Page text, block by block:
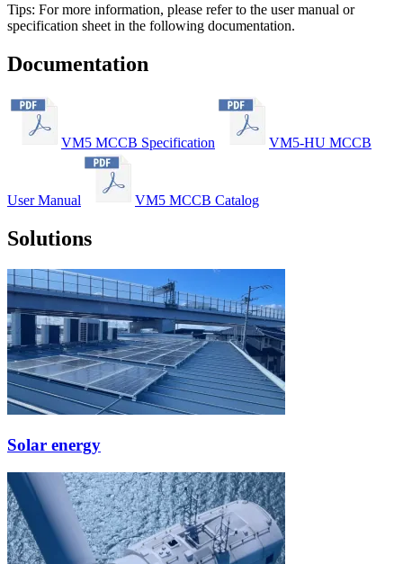
Tips: For more information, please refer to the user manual or
specification sheet in the following documentation.
Documentation
VM5 MCCB Specification VM5-HU MCCB
User Manual VM5 MCCB Catalog
Solutions
Solar energy